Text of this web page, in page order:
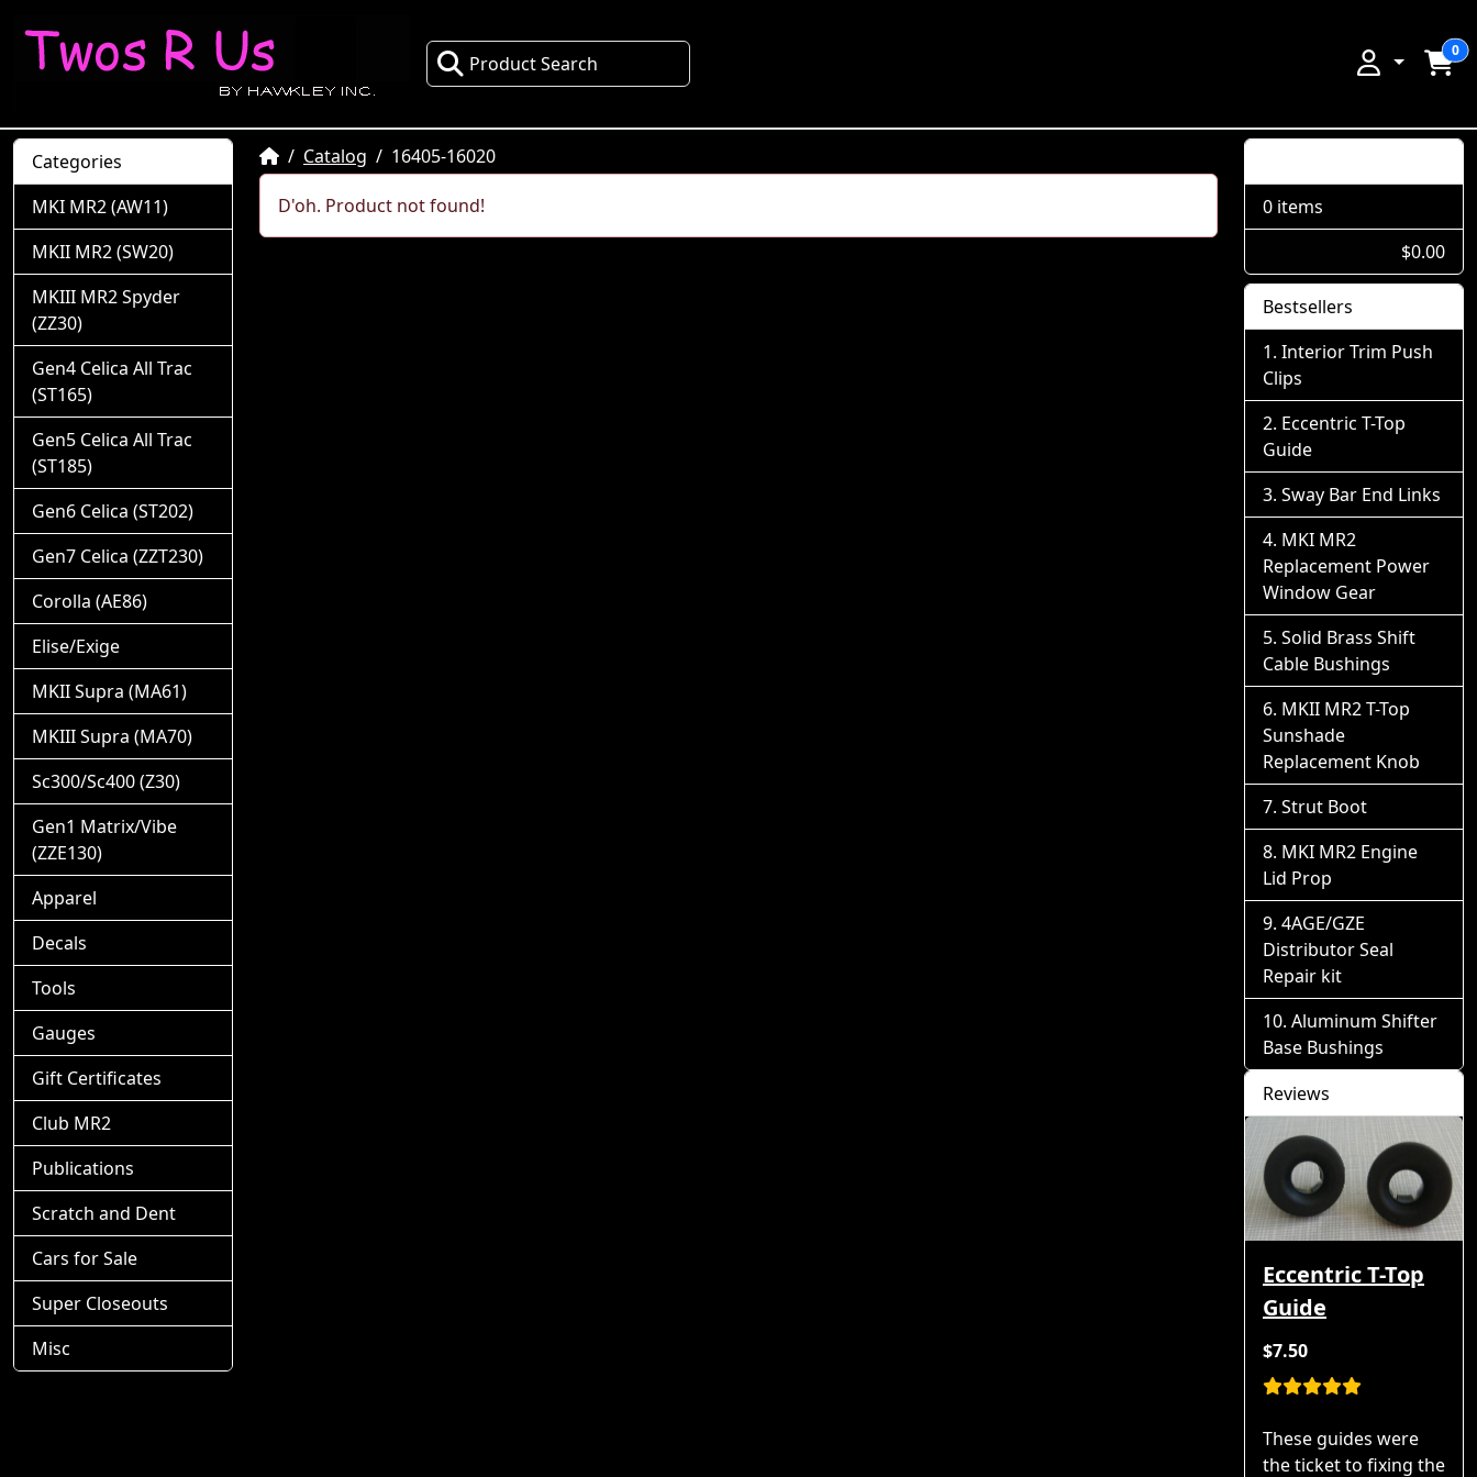
Product Search
0
HomeCatalog 16405-16020
D'oh. Product not found!
Categories
MKI MR2 (AW11)
MKII MR2 (SW20)
MKIII MR2 Spyder
(ZZ30)
Gen4 Celica All Trac
(ST165)
Gen5 Celica All Trac
(ST185)
Gen6 Celica (ST202)
Gen7 Celica (ZZT230)
Corolla (AE86)
Elise/Exige
MKII Supra (MA61)
MKIII Supra (MA70)
Sc300/Sc400 (Z30)
Gen1 Matrix/Vibe
(ZZE130)
Apparel
Decals
Tools
Gauges
Gift Certificates
Club MR2
Publications
Scratch and Dent
Cars for Sale
Super Closeouts
Misc
0 items
$0.00
Bestsellers
Interior Trim Push
Clips
Eccentric T-Top
Guide
Sway Bar End Links
MKI MR2
Replacement Power
Window Gear
Solid Brass Shift
Cable Bushings
MKII MR2 T-Top
Sunshade
Replacement Knob
Strut Boot
MKI MR2 Engine
Lid Prop
4AGE/GZE
Distributor Seal
Repair kit
Aluminum Shifter
Base Bushings
Reviews
Eccentric T-Top
Guide
$7.50
These guides were
the ticket to fixing the